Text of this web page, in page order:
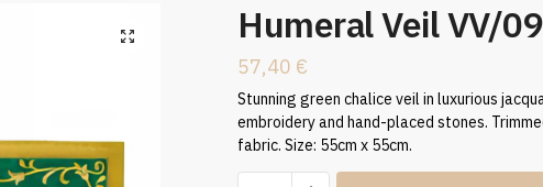
Humeral Veil VV/
57,40 €
Stunning green chalice veil in luxurious
embroidery and hand-placed stones.
fabric. Size: 55cm x 55cm.